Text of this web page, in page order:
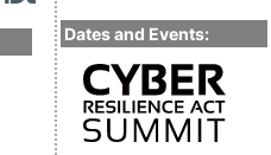
Dates and Events: